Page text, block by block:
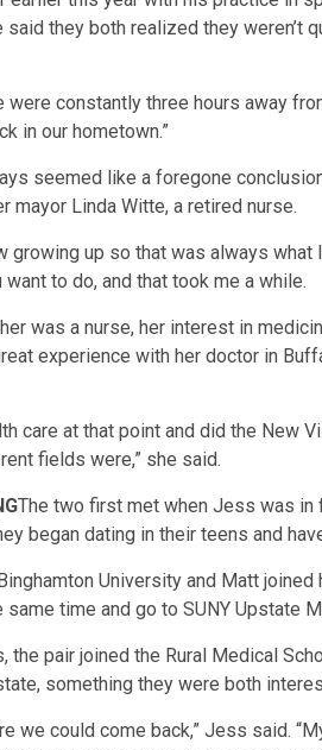
they both realized they
constantly three hours away
in our hometown.”
seemed like a foregone
mayor Linda Witte, a retired nurse.
up so that was always what
to do, and that took me a while.
was a nurse, her interest in
experience with her doctor in
care at that point and did the New
fields were,” she said.
The two first met when Jess was in
began dating in their teens and
University and Matt
time and go to SUNY Upstate
pair joined the Rural Medical
something they were both
we could come back,” Jess said.